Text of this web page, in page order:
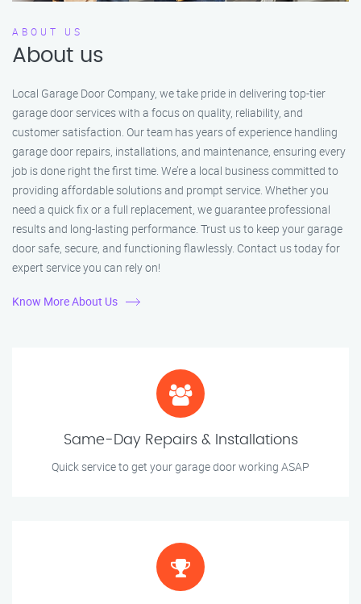
ABOUT US
About us
Local Garage Door Company, we take pride in delivering top-tier
garage door services with a focus on quality, reliability, and
customer satisfaction. Our team has years of experience handling
garage door repairs, installations, and maintenance, ensuring every
job is done right the first time. We’re a local business committed to
providing affordable solutions and prompt service. Whether you
need a quick fix or a full replacement, we guarantee professional
results and long-lasting performance. Trust us to keep your garage
door safe, secure, and functioning flawlessly. Contact us today for
expert service you can rely on!
Know More About Us
Same-Day Repairs & Installations
Quick service to get your garage door working ASAP